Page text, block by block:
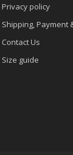
Privacy policy
Shipping, Payment
Contact Us
Size guide